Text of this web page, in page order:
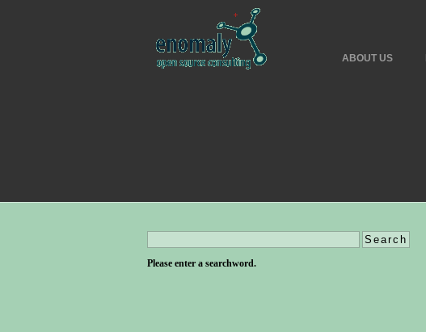
ABOUT US
Please enter a searchword.